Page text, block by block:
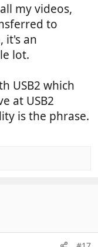
my videos,
to
it's an
lot.
USB2 which
at USB2
is the phrase.